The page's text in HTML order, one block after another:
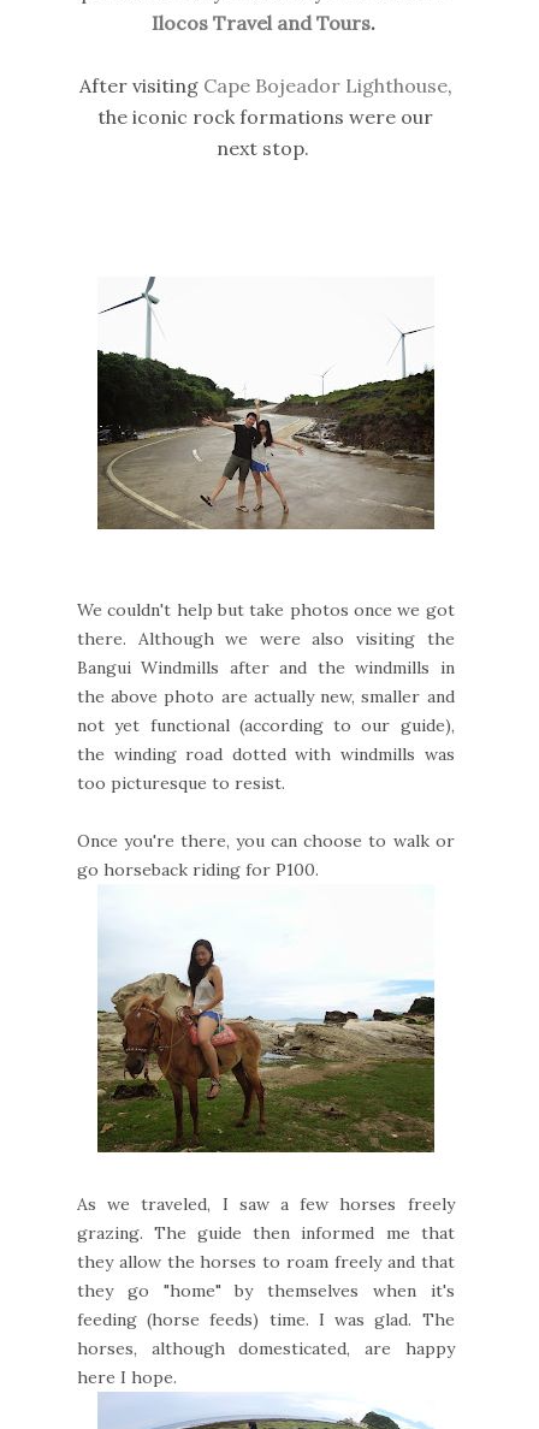
Ilocos Travel and Tours.
After visiting Cape Bojeador Lighthouse,
the iconic rock formations were our
next stop.
We couldn't help but take photos once we got
there. Although we were also visiting the
Bangui Windmills after and the windmills in
the above photo are actually new, smaller and
not yet functional (according to our guide),
the winding road dotted with windmills was
too picturesque to resist.
Once you're there, you can choose to walk or
go horseback riding for P100.
As we traveled, I saw a few horses freely
grazing. The guide then informed me that
they allow the horses to roam freely and that
they go "home" by themselves when it's
feeding (horse feeds) time. I was glad. The
horses, although domesticated, are happy
here I hope.